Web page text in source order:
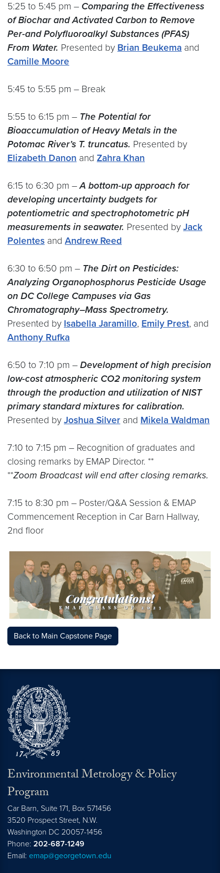
5:25 to 5:45 pm – Comparing the Effectiveness
of Biochar and Activated Carbon to Remove
Per-and Polyfluoroalkyl Substances (PFAS)
From Water. Presented by Brian Beukema and
Camille Moore
5:45 to 5:55 pm – Break
5:55 to 6:15 pm – The Potential for
Bioaccumulation of Heavy Metals in the
Potomac River’s T. truncatus. Presented by
Elizabeth Danon and Zahra Khan
6:15 to 6:30 pm –A bottom-up approach for
developing uncertainty budgets for
potentiometric and spectrophotometric pH
measurements in seawater. Presented by Jack
Polentes and Andrew Reed
6:30 to 6:50 pm – The Dirt on Pesticides:
Analyzing Organophosphorus Pesticide Usage
on DC College Campuses via Gas
Chromatography–Mass Spectrometry.
Presented by Isabella Jaramillo, Emily Prest, and
Anthony Rufka
6:50 to 7:10 pm – Development of high precision
low-cost atmospheric CO2 monitoring system
through the production and utilization of NIST
primary standard mixtures for calibration.
Presented by Joshua Silver and Mikela Waldman
7:10 to 7:15 pm – Recognition of graduates and
closing remarks by EMAP Director. **
**Zoom Broadcast will end after closing remarks.
7:15 to 8:30 pm – Poster/Q&A Session & EMAP
Commencement Reception in Car Barn Hallway,
2nd floor
Back to Main Capstone Page
Environmental Metrology & Policy
Program
Car Barn, Suite 171, Box 571456
3520 Prospect Street, N.W.
Washington DC 20057-1456
Phone: 202-687-1249
Email: emap@georgetown.edu